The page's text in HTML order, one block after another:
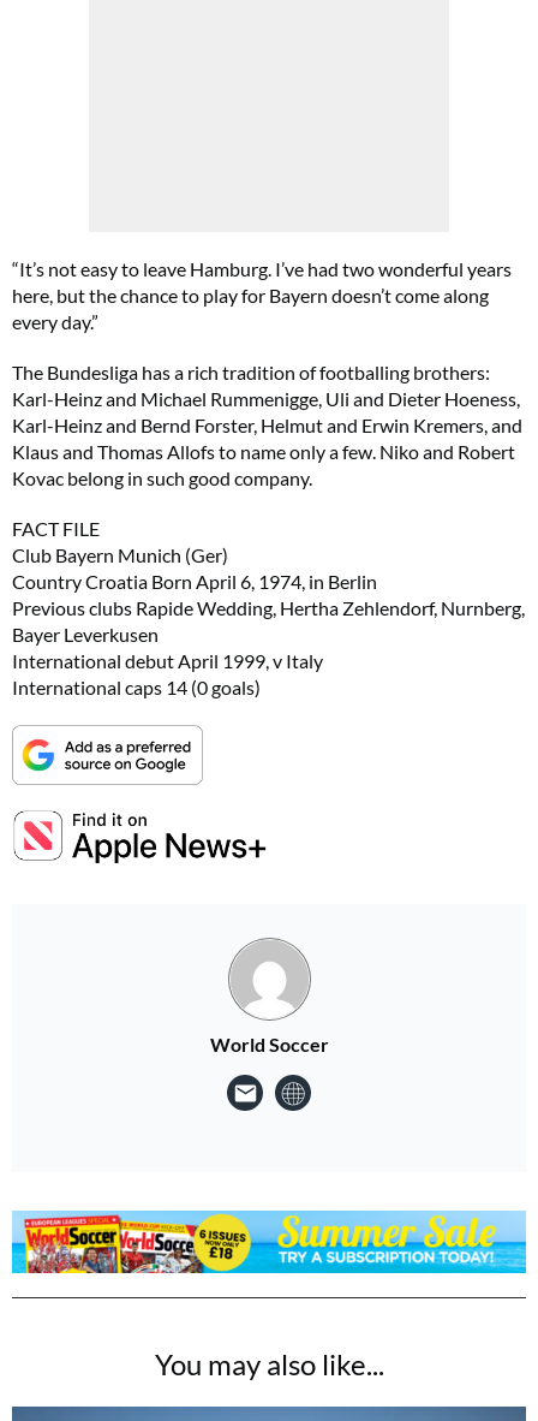
“It’s not easy to leave Hamburg. I’ve had two wonderful years
here, but the chance to play for Bayern doesn’t come along
every day.”
The Bundesliga has a rich tradition of footballing brothers:
Karl-Heinz and Michael Rummenigge, Uli and Dieter Hoeness,
Karl-Heinz and Bernd Forster, Helmut and Erwin Kremers, and
Klaus and Thomas Allofs to name only a few. Niko and Robert
Kovac belong in such good company.
FACT FILE
Club Bayern Munich (Ger)
Country Croatia Born April 6, 1974, in Berlin
Previous clubs Rapide Wedding, Hertha Zehlendorf, Nurnberg,
Bayer Leverkusen
International debut April 1999, v Italy
International caps 14 (0 goals)
World Soccer
You may also like...